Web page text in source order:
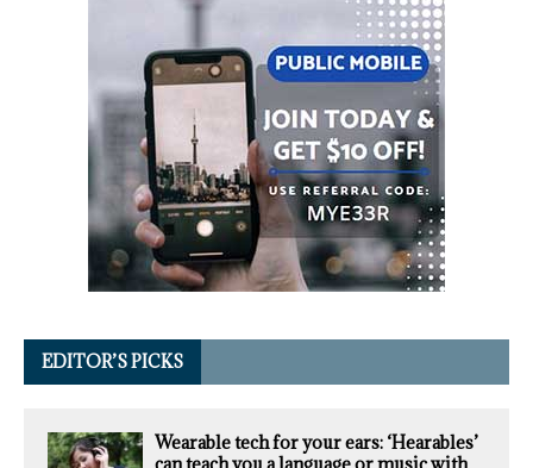
EDITOR’S PICKS
Wearable tech for your ears: ‘Hearables’